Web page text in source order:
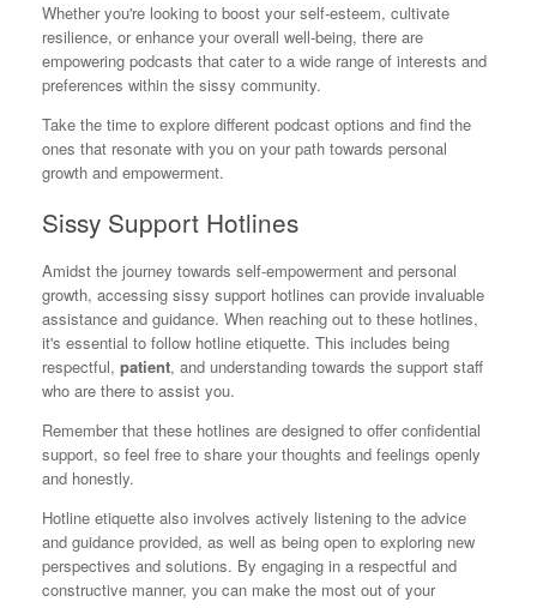
Whether you're looking to boost your self-esteem, cultivate
resilience, or enhance your overall well-being, there are
empowering podcasts that cater to a wide range of interests and
preferences within the sissy community.
Take the time to explore different podcast options and find the
ones that resonate with you on your path towards personal
growth and empowerment.
Sissy Support Hotlines
Amidst the journey towards self-empowerment and personal
growth, accessing sissy support hotlines can provide invaluable
assistance and guidance. When reaching out to these hotlines,
it's essential to follow hotline etiquette. This includes being
respectful, patient, and understanding towards the support staff
who are there to assist you.
Remember that these hotlines are designed to offer confidential
support, so feel free to share your thoughts and feelings openly
and honestly.
Hotline etiquette also involves actively listening to the advice
and guidance provided, as well as being open to exploring new
perspectives and solutions. By engaging in a respectful and
constructive manner, you can make the most out of your